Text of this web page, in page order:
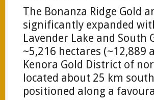
The Bonanza Ridge Gold
significantly expanded
Lavender Lake and South
~5,216 hectares (~12,889
Kenora Gold District of
located about 25 km
positioned along a